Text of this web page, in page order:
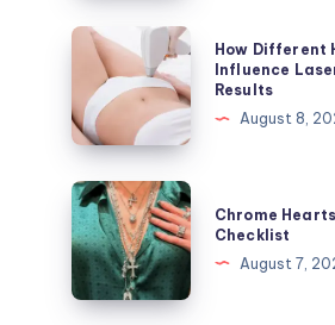
ッ
ジ
ャ
ケ
ッ
ト
を
今
How
Different
Hair
Growth
Speeds
Influence
Laser
Hair
Removal
Results
How Different
Influence
Results
August 8,
Chrome
Hearts
Jewelry
Store
Checklist
Chrome
Checklist
August 7,